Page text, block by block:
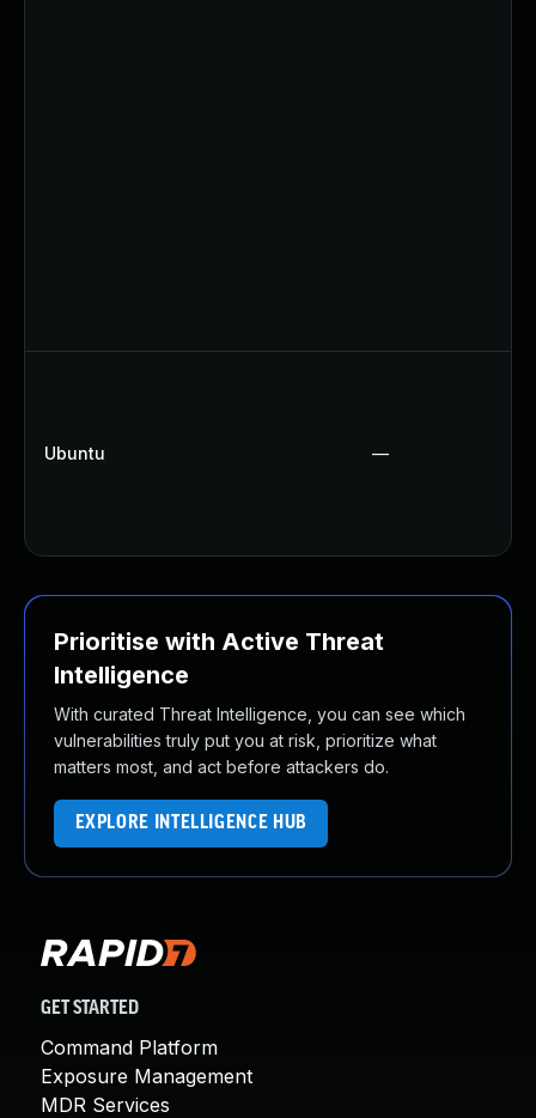
Ubuntu —
Prioritise with Active Threat
Intelligence
With curated Threat Intelligence, you can see which
vulnerabilities truly put you at risk, prioritize what
matters most, and act before attackers do.
EXPLORE INTELLIGENCE HUB
GET STARTED
Command Platform
Exposure Management
MDR Services